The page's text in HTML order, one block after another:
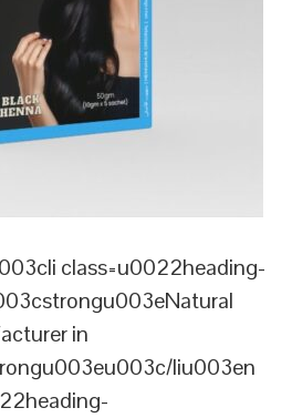
class=u0022heading-
in
liu003en